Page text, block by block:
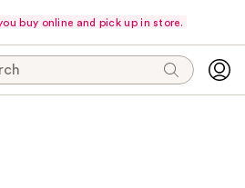
buy online and pick up in store.